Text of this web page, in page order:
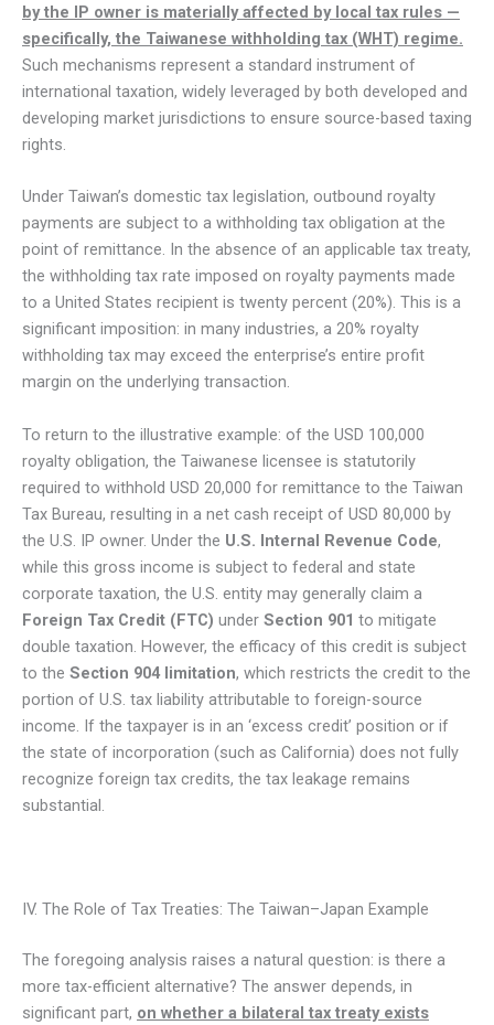
by the IP owner is materially affected by local tax rules —
specifically, the Taiwanese withholding tax (WHT) regime.
Such mechanisms represent a standard instrument of
international taxation, widely leveraged by both developed and
developing market jurisdictions to ensure source-based taxing
rights.
Under Taiwan’s domestic tax legislation, outbound royalty
payments are subject to a withholding tax obligation at the
point of remittance. In the absence of an applicable tax treaty,
the withholding tax rate imposed on royalty payments made
to a United States recipient is twenty percent (20%). This is a
significant imposition: in many industries, a 20% royalty
withholding tax may exceed the enterprise’s entire profit
margin on the underlying transaction.
To return to the illustrative example: of the USD 100,000
royalty obligation, the Taiwanese licensee is statutorily
required to withhold USD 20,000 for remittance to the Taiwan
Tax Bureau, resulting in a net cash receipt of USD 80,000 by
the U.S. IP owner. Under the U.S. Internal Revenue Code,
while this gross income is subject to federal and state
corporate taxation, the U.S. entity may generally claim a
Foreign Tax Credit (FTC) under Section 901 to mitigate
double taxation. However, the efficacy of this credit is subject
to the Section 904 limitation, which restricts the credit to the
portion of U.S. tax liability attributable to foreign-source
income. If the taxpayer is in an ‘excess credit’ position or if
the state of incorporation (such as California) does not fully
recognize foreign tax credits, the tax leakage remains
substantial.
IV. The Role of Tax Treaties: The Taiwan–Japan Example
The foregoing analysis raises a natural question: is there a
more tax-efficient alternative? The answer depends, in
significant part, on whether a bilateral tax treaty exists